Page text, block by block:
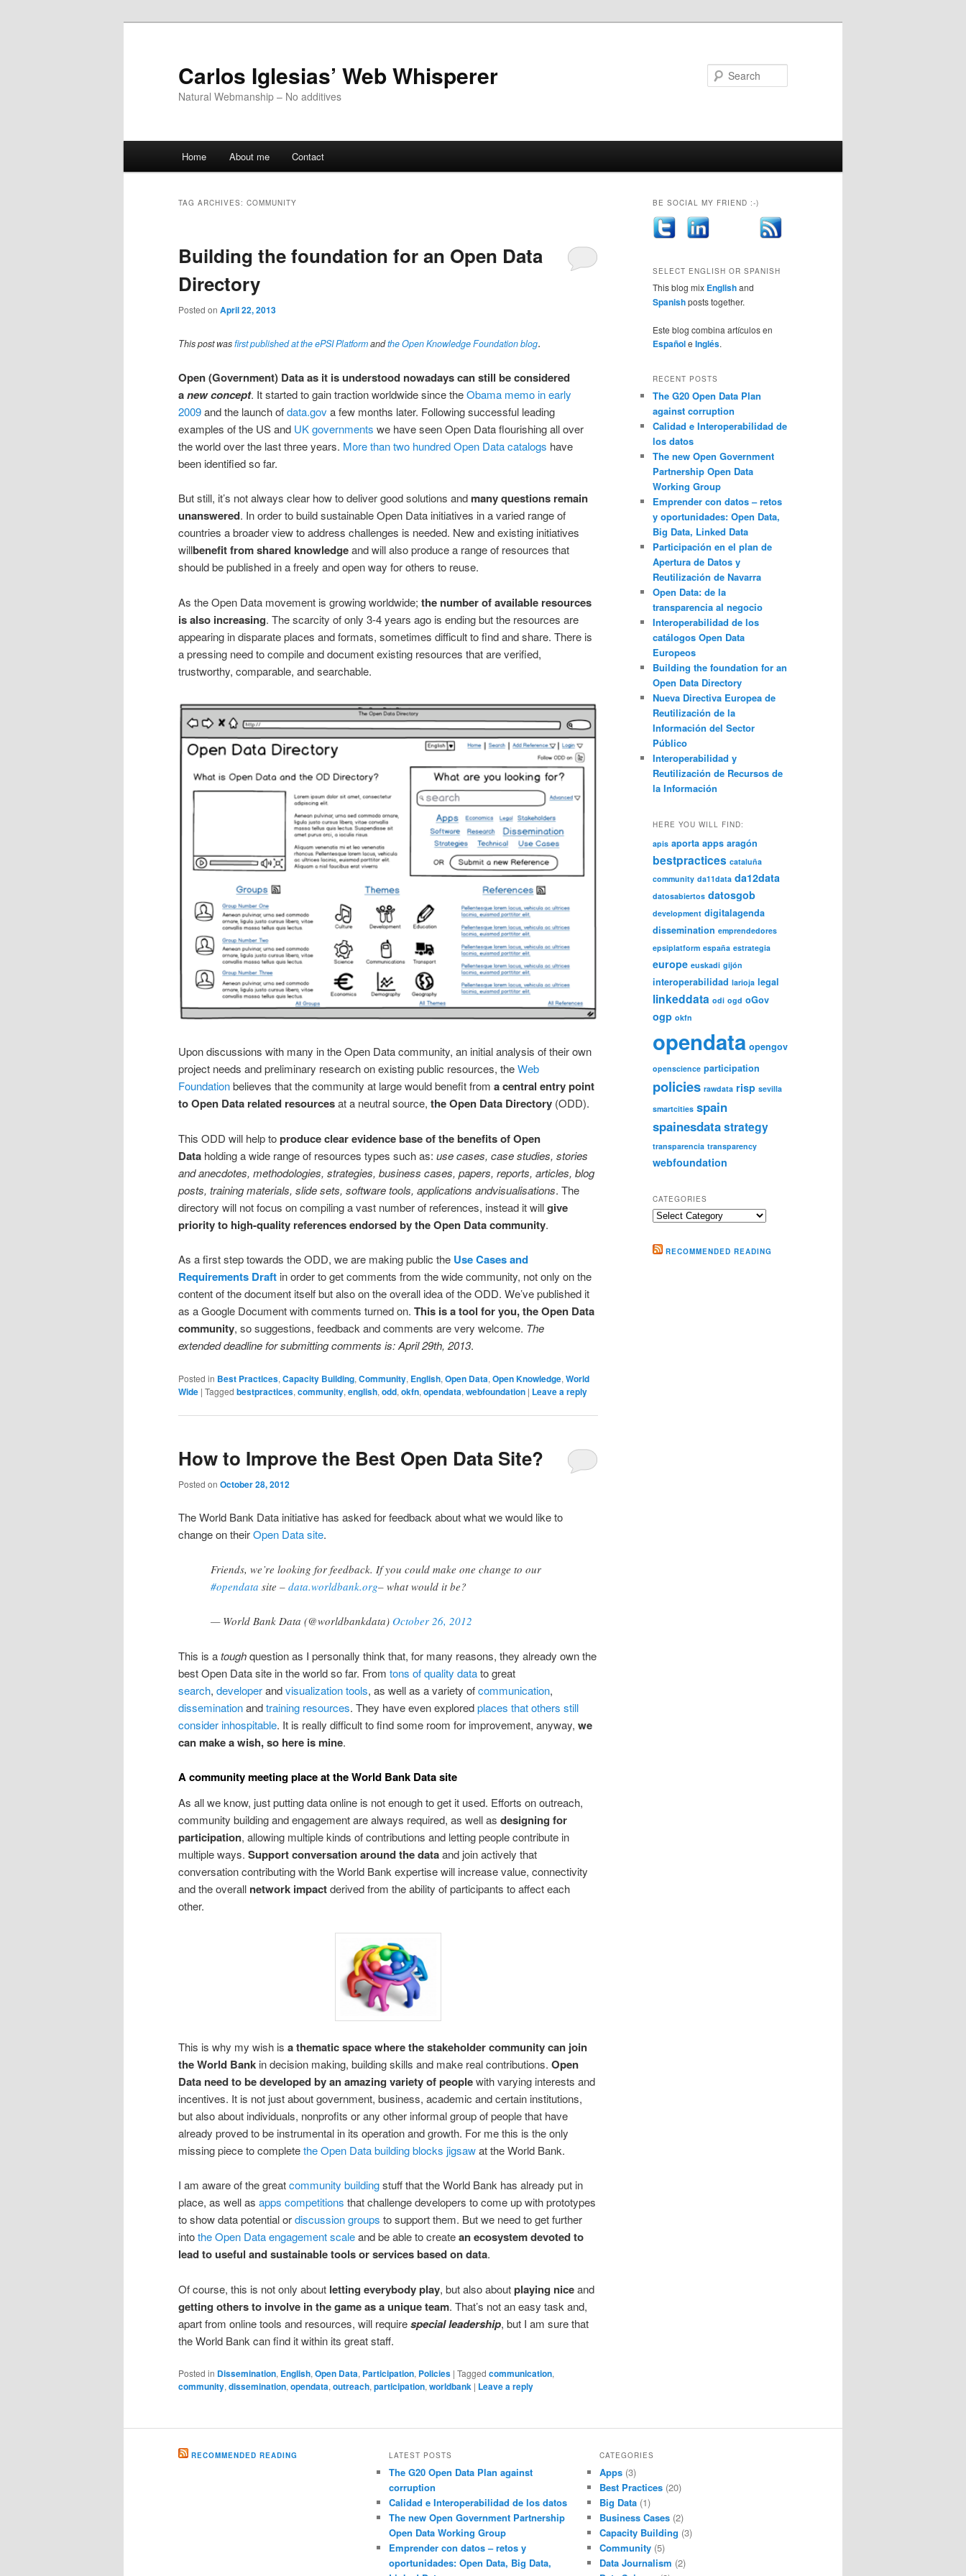
Carlos Iglesias’ Web Whisperer
Natural Webmanship – No additives
Home About me Contact
TAG ARCHIVES: COMMUNITY
Building the foundation for an Open Data
Directory
Posted on April 22, 2013
This post wasfirst published at the ePSI Platformandthe Open Knowledge Foundation blog.
Open (Government) Data as it is understood nowadays can still be considered
anew concept. It started to gain traction worldwide since theObama memo in early
2009and the launch ofdata.gova few months later. Following successful leading
examples of the US and UK governments we have seen Open Data flourishing all over
the world over the last three years. More than two hundred Open Data catalogs have
been identified so far.
But still, it’s not always clear how to deliver good solutions and many questions remain
unanswered. In order to build sustainable Open Data initiatives in a varied range of
countries a broader view to address challenges is needed. New and existing initiatives
willbenefit from shared knowledgeand will also produce a range of resources that
should be published in a freely and open way for others to reuse.
As the Open Data movement is growing worldwide; the number of available resources
is also increasing. The scarcity of only 3-4 years ago is ending but the resources are
appearing in disparate places and formats, sometimes difficult to find and share. There is
a pressing need to compile and document existing resources that are verified,
trustworthy, comparable, and searchable.
Upon discussions with many in the Open Data community, an initial analysis of their own
project needs and preliminary research on existing public resources, theWeb
Foundationbelieves that the community at large would benefit from a central entry point
to Open Data related resourcesat a neutral source, the Open Data Directory (ODD).
This ODD will help toproduce clear evidence base of the benefits of Open
Data holding a wide range of resources types such as: use cases, case studies, stories
and anecdotes, methodologies, strategies, business cases, papers, reports, articles, blog
posts, training materials, slide sets, software tools, applications andvisualisations. The
directory will not focus on compiling a vast number of references, instead it willgive
priority to high-quality references endorsed by the Open Data community.
As a first step towards the ODD, we are making public the Use Cases and
Requirements Draft in order to get comments from the wide community, not only on the
content of the document itself but also on the overall idea of the ODD. We’ve published it
as a Google Document with comments turned on. This is a tool for you, the Open Data
community, so suggestions, feedback and comments are very welcome. The
extended deadline for submitting comments is: April 29th, 2013.
Posted in Best Practices, Capacity Building, Community, English, Open Data, Open Knowledge, World
Wide | Tagged bestpractices, community, english, odd, okfn, opendata, webfoundation | Leave a reply
How to Improve the Best Open Data Site?
Posted on October 28, 2012
The World Bank Data initiative has asked for feedback about what we would like to
change on theirOpen Data site.
Friends, we’re looking for feedback. If you could make one change to our
#opendata site – data.worldbank.org– what would it be?
— World Bank Data (@worldbankdata) October 26, 2012
This is atoughquestion as I personally think that, for many reasons, they already own the
best Open Data site in the world so far. From tons of quality datato great
search, developerandvisualization tools, as well as a variety ofcommunication,
disseminationandtraining resources. They have even exploredplaces that others still
consider inhospitable. It is really difficult to find some room for improvement, anyway, we
can make a wish, so here is mine.
A community meeting place at the World Bank Data site
As all we know, just putting data online is not enough to get it used. Efforts on outreach,
community building and engagement are always required, as well as designing for
participation, allowing multiple kinds of contributions and letting people contribute in
multiple ways. Support conversation around the dataand join actively that
conversation contributing with the World Bank expertise will increase value, connectivity
and the overall network impactderived from the ability of participants to affect each
other.
This is why my wish is a thematic space where the stakeholder community can join
the World Bank in decision making, building skills and make real contributions. Open
Data need to be developed by an amazing variety of peoplewith varying interests and
incentives. It is not just about government, business, academic and certain institutions,
but also about individuals, nonprofits or any other informal group of people that have
already proved to be instrumental in its operation and growth. For me this is the only
missing piece to completethe Open Data building blocks jigsawat the World Bank.
I am aware of the greatcommunity buildingstuff that the World Bank has already put in
place, as well as apps competitions that challenge developers to come up with prototypes
to show data potential ordiscussion groups to support them. But we need to get further
intothe Open Data engagement scaleand be able to createan ecosystem devoted to
lead to useful and sustainable tools or services based on data.
Of course, this is not only about letting everybody play, but also aboutplaying niceand
getting others to involve in the game as a unique team. That’s not an easy task and,
apart from online tools and resources, will requirespecial leadership, but I am sure that
the World Bank can find it within its great staff.
Posted in Dissemination, English, Open Data, Participation, Policies | Tagged communication,
community, dissemination, opendata, outreach, participation, worldbank | Leave a reply
BE SOCIAL MY FRIEND :-)
SELECT ENGLISH OR SPANISH
This blog mix Englishand
Spanishposts together.
Este blog combina artículos en
Españole Inglés.
RECENT POSTS
The G20 Open Data Plan
against corruption
Calidad e Interoperabilidad de
los datos
The new Open Government
Partnership Open Data
Working Group
Emprender con datos – retos
y oportunidades: Open Data,
Big Data, Linked Data
Participación en el plan de
Apertura de Datos y
Reutilización de Navarra
Open Data: de la
transparencia al negocio
Interoperabilidad de los
catálogos Open Data
Europeos
Building the foundation for an
Open Data Directory
Nueva Directiva Europea de
Reutilización de la
Información del Sector
Público
Interoperabilidad y
Reutilización de Recursos de
la Información
HERE YOU WILL FIND:
apis aporta apps aragón
bestpractices cataluña
community da11data da12data
datosabiertos datosgob
development digitalagenda
dissemination emprendedores
epsiplatform españa estrategia
europe euskadi gijón
interoperabilidad larioja legal
linkeddata odi ogd oGov
ogp okfn
opendata opengov
openscience participation
policies rawdata risp sevilla
smartcities spain
spainesdatastrategy
transparencia transparency
webfoundation
CATEGORIES
Categories
RECOMMENDED READING
RECOMMENDED READING LATEST POSTS
The G20 Open Data Plan against
corruption
Calidad e Interoperabilidad de los datos
The new Open Government Partnership
Open Data Working Group
Emprender con datos – retos y
oportunidades: Open Data, Big Data,
CATEGORIES
Apps(3)
Best Practices(20)
Big Data(1)
Business Cases(2)
Capacity Building (3)
Community(5)
Data Journalism (2)